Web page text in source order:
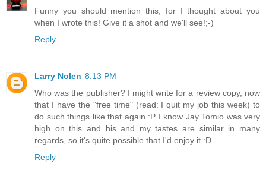
Funny you should mention this, for I thought about you
when I wrote this! Give it a shot and we'll see!;-)
Reply
Larry Nolen 8:13 PM
Who was the publisher? I might write for a review copy, now
that I have the "free time" (read: I quit my job this week) to
do such things like that again :P I know Jay Tomio was very
high on this and his and my tastes are similar in many
regards, so it's quite possible that I'd enjoy it :D
Reply